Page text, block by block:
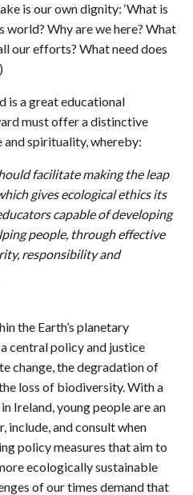
is our own dignity: ‘What is
world? Why are we here? What
our efforts? What need does
is a great educational
must offer a distinctive
spirituality, whereby:
facilitate making the leap
gives ecological ethics its
capable of developing
people, through effective
responsibility and
the Earth’s planetary
central policy and justice
change, the degradation of
loss of biodiversity. With a
Ireland, young people are an
include, and consult when
policy measures that aim to
ecologically sustainable
of our times demand that